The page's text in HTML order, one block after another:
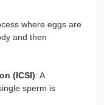
where eggs are
and then
(ICSI): A
sperm is